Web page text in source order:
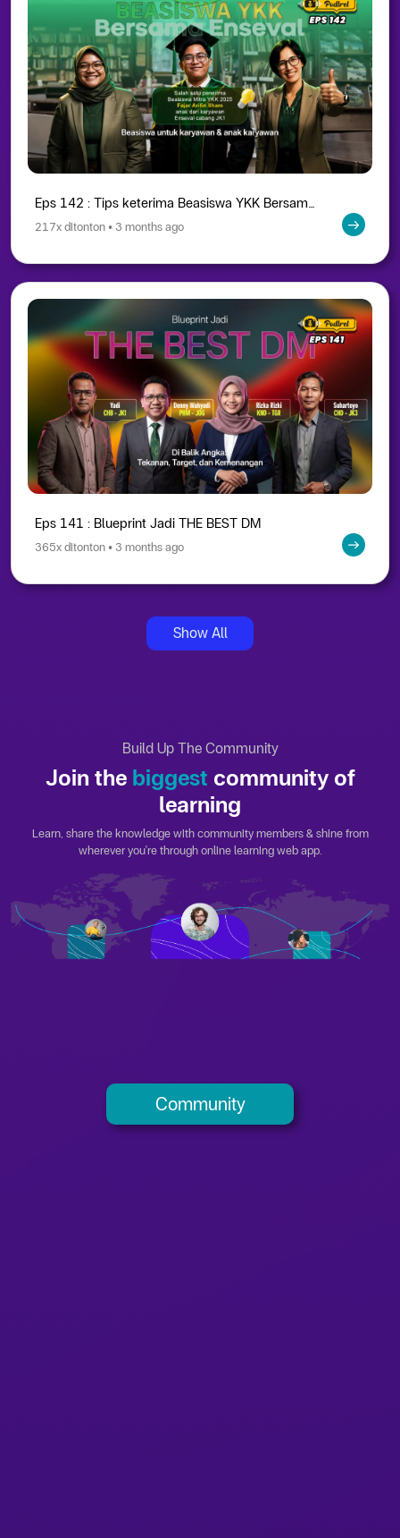
Eps 142 : Tips keterima Beasiswa YKK Bersama Enseval
217x ditonton • 3 months ago
Eps 141 : Blueprint Jadi THE BEST DM
365x ditonton • 3 months ago
Show All
Build Up The Community
Join the biggest community of
learning
Learn, share the knowledge with community members & shine from
wherever you're through online learning web app.
Community